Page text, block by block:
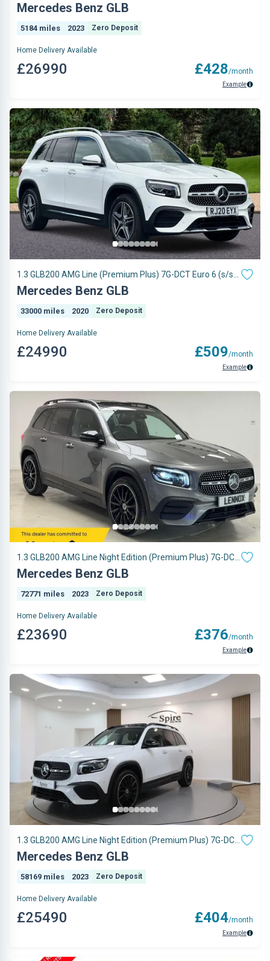
Mercedes Benz GLB
5184 miles 2023 Zero Deposit
Home Delivery Available
£26990 £428/month
Example
1.3 GLB200 AMG Line (Premium Plus) 7G-DCT Euro 6 (s/s)
5dr
Mercedes Benz GLB
33000 miles 2020 Zero Deposit
Home Delivery Available
£24990 £509/month
Example
1.3 GLB200 AMG Line Night Edition (Premium Plus) 7G-DCT
Euro 6 (s/s) 5dr
Mercedes Benz GLB
72771 miles 2023 Zero Deposit
Home Delivery Available
£23690 £376/month
Example
1.3 GLB200 AMG Line Night Edition (Premium Plus) 7G-DCT
Euro 6 (s/s) 5dr
Mercedes Benz GLB
58169 miles 2023 Zero Deposit
Home Delivery Available
£25490 £404/month
Example